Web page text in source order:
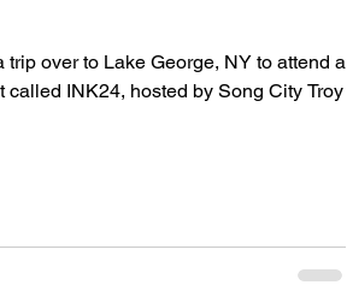
trip over to Lake George, NY to attend a
called INK24, hosted by Song City Troy